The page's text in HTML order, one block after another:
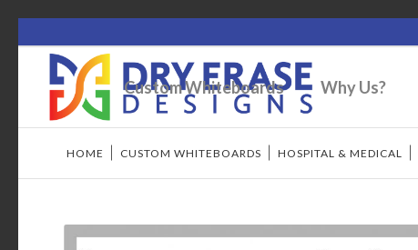
Custom Whiteboards Why Us?
HOME CUSTOM WHITEBOARDS HOSPITAL & MEDICAL